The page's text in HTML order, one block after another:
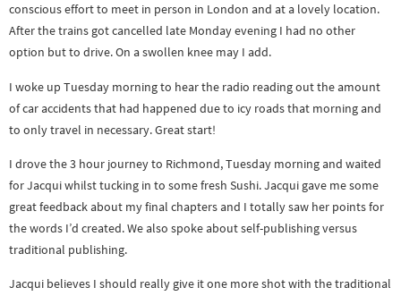
conscious effort to meet in person in London and at a lovely location.
After the trains got cancelled late Monday evening I had no other
option but to drive. On a swollen knee may I add.
I woke up Tuesday morning to hear the radio reading out the amount
of car accidents that had happened due to icy roads that morning and
to only travel in necessary. Great start!
I drove the 3 hour journey to Richmond, Tuesday morning and waited
for Jacqui whilst tucking in to some fresh Sushi. Jacqui gave me some
great feedback about my final chapters and I totally saw her points for
the words I’d created. We also spoke about self-publishing versus
traditional publishing.
Jacqui believes I should really give it one more shot with the traditional